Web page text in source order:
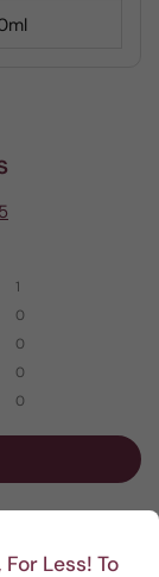
Less! To
1
0
0
0
0